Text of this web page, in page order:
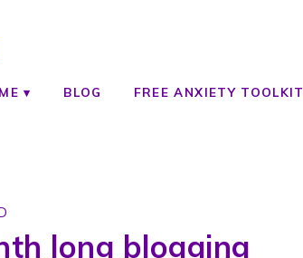
BLOG FREE ANXIETY TOOLKIT
long blogging